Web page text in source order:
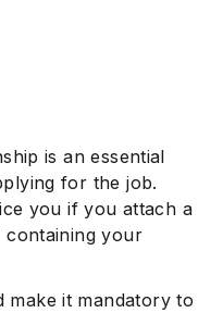
is an essential
for the job.
you if you attach a
your
make it mandatory to